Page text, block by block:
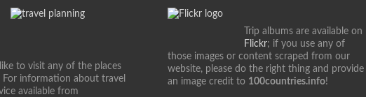
to visit any of the places
For information about travel
available from
Trip albums are available on
Flickr; if you use any of
those images or content scraped from our
website, please do the right thing and provide
an image credit to 100countries.info!